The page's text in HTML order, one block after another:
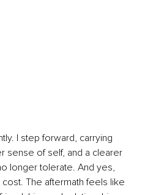
I step forward, carrying
sense of self, and a clearer
longer tolerate. And yes,
The aftermath feels like